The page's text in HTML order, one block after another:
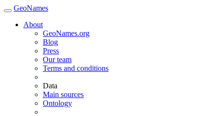
GeoNames
About
GeoNames.org
Blog
Press
Our team
Terms and conditions
Data
Main sources
Ontology